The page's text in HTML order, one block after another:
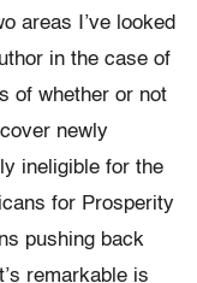
areas I’ve looked
in the case of
of whether or not
newly
ineligible for the
for Prosperity
pushing back
remarkable is